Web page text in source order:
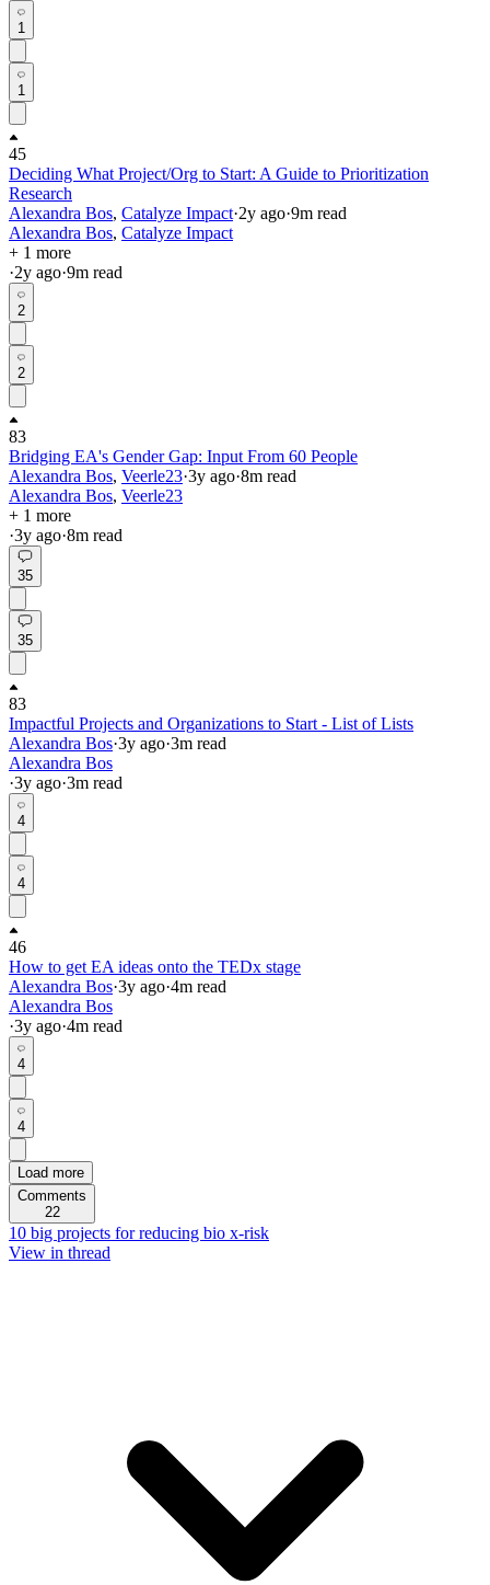
1
1
45
Deciding What Project/Org to Start: A Guide to Prioritization
Research
Alexandra Bos, Catalyze Impact·2y ago·9m read
Alexandra Bos, Catalyze Impact
+ 1 more
·2y ago·9m read
2
2
83
Bridging EA's Gender Gap: Input From 60 People
Alexandra Bos, Veerle23·3y ago·8m read
Alexandra Bos, Veerle23
+ 1 more
·3y ago·8m read
35
35
83
Impactful Projects and Organizations to Start - List of Lists
Alexandra Bos·3y ago·3m read
Alexandra Bos
·3y ago·3m read
4
4
46
How to get EA ideas onto the TEDx stage
Alexandra Bos·3y ago·4m read
Alexandra Bos
·3y ago·4m read
4
4
Load more
Comments
22
10 big projects for reducing bio x-risk
View in thread